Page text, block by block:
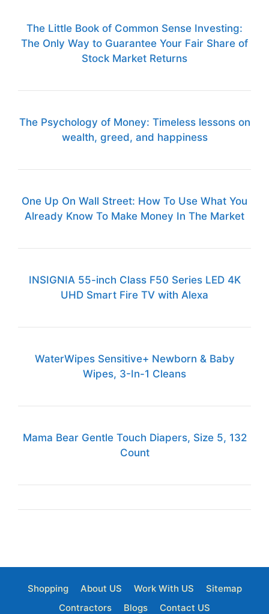
The Little Book of Common Sense Investing:
The Only Way to Guarantee Your Fair Share of
Stock Market Returns
The Psychology of Money: Timeless lessons on
wealth, greed, and happiness
One Up On Wall Street: How To Use What You
Already Know To Make Money In The Market
INSIGNIA 55-inch Class F50 Series LED 4K
UHD Smart Fire TV with Alexa
WaterWipes Sensitive+ Newborn & Baby
Wipes, 3-In-1 Cleans
Mama Bear Gentle Touch Diapers, Size 5, 132
Count
Shopping About US Work With US
Sitemap
Contractors
Blogs Contact US